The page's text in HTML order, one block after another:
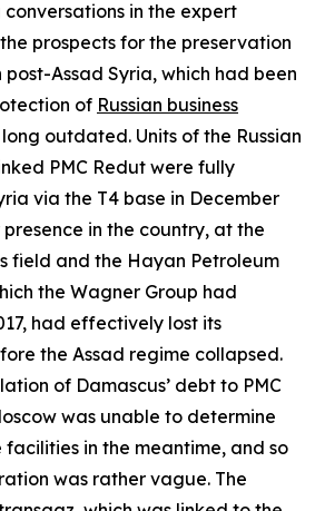
in the expert
prospects for the preservation
post-Assad Syria, which had been
of Russian business
outdated. Units of the Russian
PMC Redut were fully
via the T4 base in December
in the country, at the
field and the Hayan Petroleum
the Wagner Group had
had effectively lost its
the Assad regime collapsed.
of Damascus’ debt to PMC
was unable to determine
facilities in the meantime, and so
was rather vague. The